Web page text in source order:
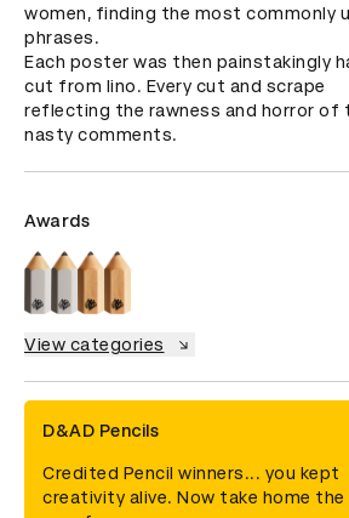
women, finding the most commonly
phrases.
Each poster was then painstakingly
cut from lino. Every cut and scrape
reflecting the rawness and horror of
nasty comments.
Awards
View categories
D&AD Pencils
Credited Pencil winners... you kept
creativity alive. Now take home the